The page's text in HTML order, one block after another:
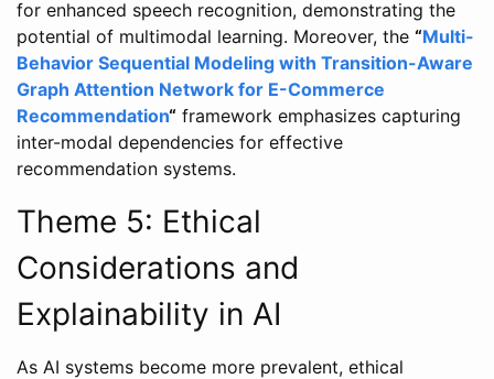
for enhanced speech recognition, demonstrating the
potential of multimodal learning. Moreover, the “Multi-
Behavior Sequential Modeling with Transition-Aware
Graph Attention Network for E-Commerce
Recommendation“ framework emphasizes capturing
inter-modal dependencies for effective
recommendation systems.
Theme 5: Ethical
Considerations and
Explainability in AI
As AI systems become more prevalent, ethical